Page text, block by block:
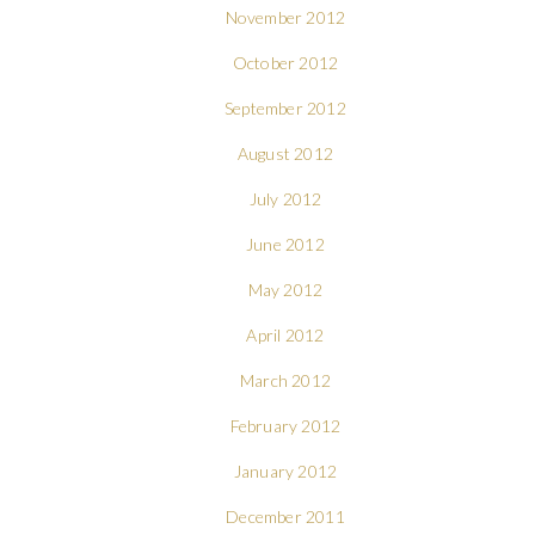
November 2012
October 2012
September 2012
August 2012
July 2012
June 2012
May 2012
April 2012
March 2012
February 2012
January 2012
December 2011